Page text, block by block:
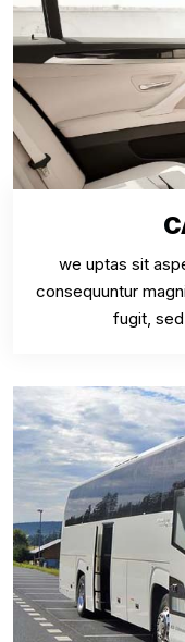
we uptas sit
consequuntur
fugit,